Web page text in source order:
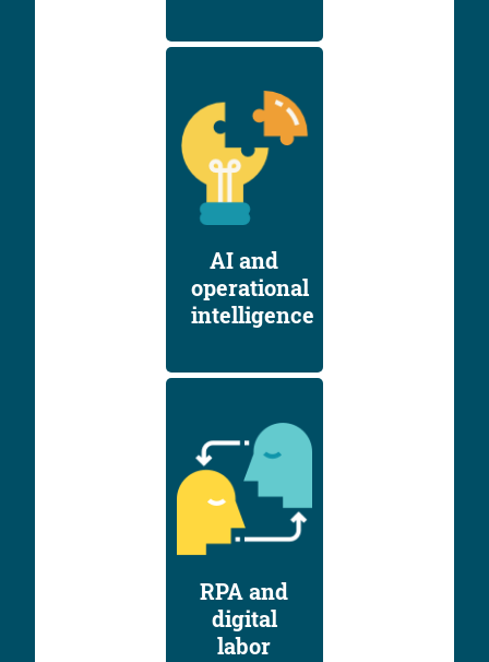
AI and
operational
intelligence
RPA and
digital
labor